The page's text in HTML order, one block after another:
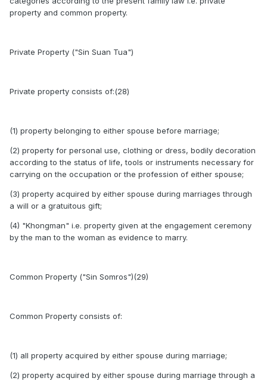
property and common property.
Private Property ("Sin Suan Tua")
Private property consists of:(28)
(1) property belonging to either spouse before marriage;
(2) property for personal use, clothing or dress, bodily decoration
according to the status of life, tools or instruments necessary for
carrying on the occupation or the profession of either spouse;
(3) property acquired by either spouse during marriages through
a will or a gratuitous gift;
(4) "Khongman" i.e. property given at the engagement ceremony
by the man to the woman as evidence to marry.
Common Property ("Sin Somros")(29)
Common Property consists of:
(1) all property acquired by either spouse during marriage;
(2) property acquired by either spouse during marriage through a